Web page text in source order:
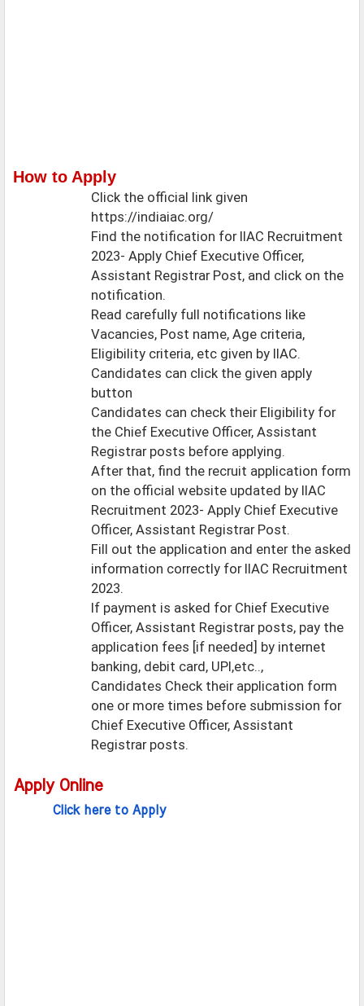
How to Apply
Click the official link given
https://indiaiac.org/
Find the notification for IIAC Recruitment
2023- Apply Chief Executive Officer,
Assistant Registrar Post, and click on the
notification.
Read carefully full notifications like
Vacancies, Post name, Age criteria,
Eligibility criteria, etc given by IIAC.
Candidates can click the given apply
button
Candidates can check their Eligibility for
the Chief Executive Officer, Assistant
Registrar posts before applying.
After that, find the recruit application form
on the official website updated by IIAC
Recruitment 2023- Apply Chief Executive
Officer, Assistant Registrar Post.
Fill out the application and enter the asked
information correctly for IIAC Recruitment
2023.
If payment is asked for Chief Executive
Officer, Assistant Registrar posts, pay the
application fees [if needed] by internet
banking, debit card, UPI,etc..,
Candidates Check their application form
one or more times before submission for
Chief Executive Officer, Assistant
Registrar posts.
Apply Online
Click here to Apply